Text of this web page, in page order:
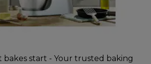
bakes start - Your trusted baking